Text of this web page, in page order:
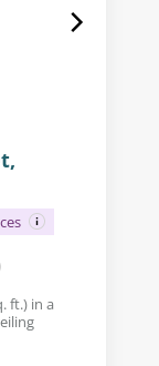
ft.) in a